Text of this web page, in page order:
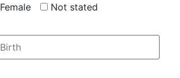
Female Not stated